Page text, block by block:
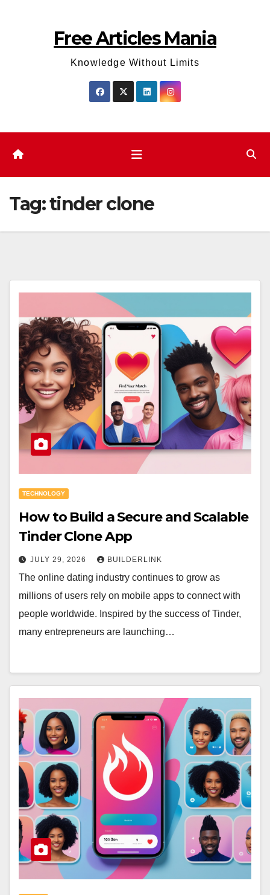
Free Articles Mania
Knowledge Without Limits
Tag:tinder clone
TECHNOLOGY
How to Build a Secure and Scalable
Tinder Clone App
JULY 29, 2026 BUILDERLINK
The online dating industry continues to grow as
millions of users rely on mobile apps to connect with
people worldwide. Inspired by the success of Tinder,
many entrepreneurs are launching…